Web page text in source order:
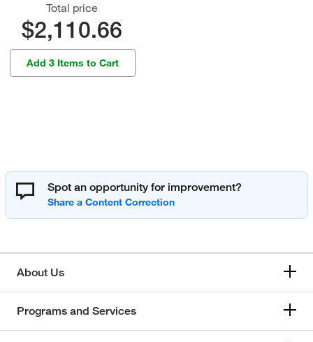
Total price
$2,110.66
Add 3 Items to Cart
Spot an opportunity for improvement?
About Us
Programs and Services